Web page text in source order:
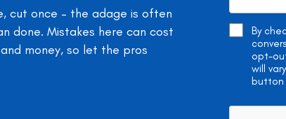
cut once – the adage is often
done. Mistakes here can cost
money, so let the pros
By
opt-
will
button